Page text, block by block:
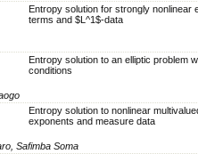
Entropy solution for strongly nonlinear
terms and $L^1$-data
Entropy solution to an elliptic problem
conditions
Entropy solution to nonlinear
exponents and measure data
Safimba Soma